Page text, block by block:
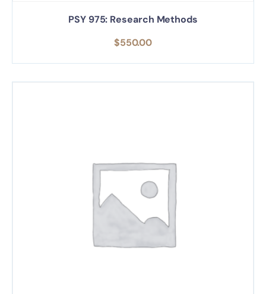
PSY 975: Research Methods
$550.00